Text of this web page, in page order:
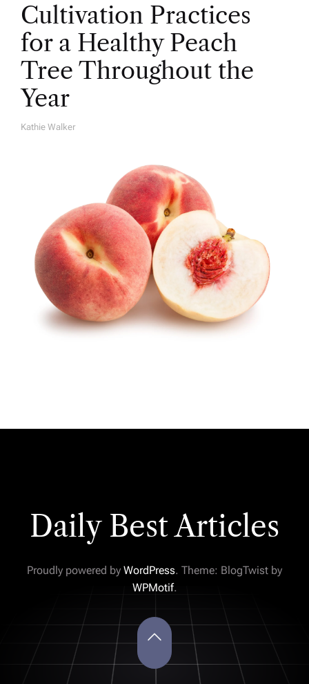
Cultivation Practices
for a Healthy Peach
Tree Throughout the
Year
A
Kathie Walker
Daily Best Articles
Proudly powered by WordPress. Theme: BlogTwist by
WPMotif.